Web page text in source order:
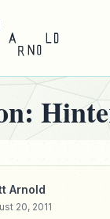
Arnold
20, 2011